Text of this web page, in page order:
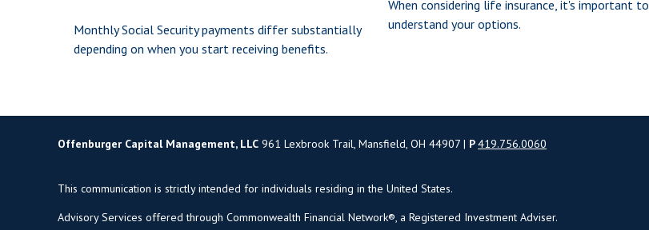
Monthly Social Security payments differ substantially
depending on when you start receiving benefits.
When considering life insurance, it's important to
understand your options.
Offenburger Capital Management, LLC 961 Lexbrook Trail, Mansfield, OH 44907 | P419.756.0060
This communication is strictly intended for individuals residing in the United States.
Advisory Services offered through Commonwealth Financial Network®, a Registered Investment Adviser.